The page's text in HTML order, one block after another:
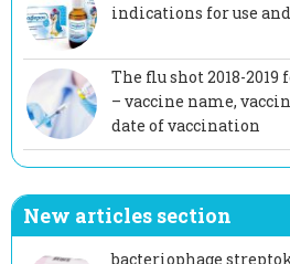
indications for use
The flu shot 2018-
– vaccine name,
date of vaccination
New articles section
bacteriophage